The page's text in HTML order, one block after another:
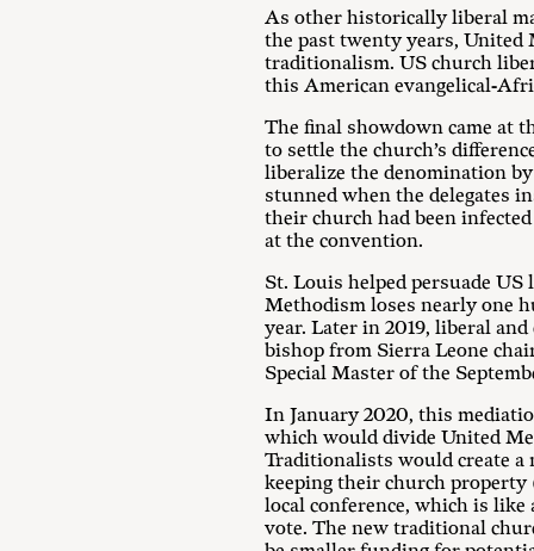
As other historically liberal
the past twenty years, United
traditionalism. US church
this American evangelical-
The final showdown came at
to settle the church’s
liberalize the denomination
stunned when the delegates
their church had been
at the convention.
St. Louis helped persuade
Methodism loses nearly one
year. Later in 2019, liberal
bishop from Sierra Leone
Special Master of the
In January 2020, this
which would divide United
Traditionalists would create
keeping their church
local conference, which is
vote. The new traditional